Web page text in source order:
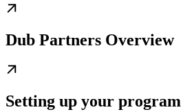
Dub Partners Overview
Setting up your program